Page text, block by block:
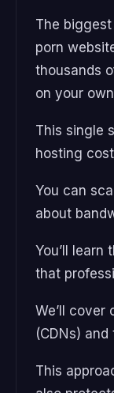
The
porn
thousands
on your
This single
hosting
You can
about
You’ll learn
that
We’ll cover
(CDNs)
This